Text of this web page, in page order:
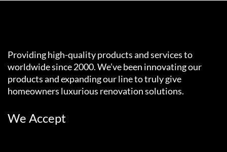
Providing high-quality products and services to
worldwide since 2000. We’ve been innovating our
products and expanding our line to truly give
homeowners luxurious renovation solutions.
We Accept